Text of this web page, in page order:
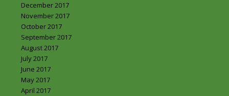
December 2017
November 2017
October 2017
September 2017
August 2017
July 2017
June 2017
May 2017
April 2017